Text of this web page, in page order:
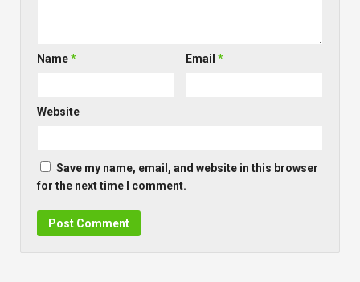
Name* Email*
Website
Save my name, email, and website in this browser
for the next time I comment.